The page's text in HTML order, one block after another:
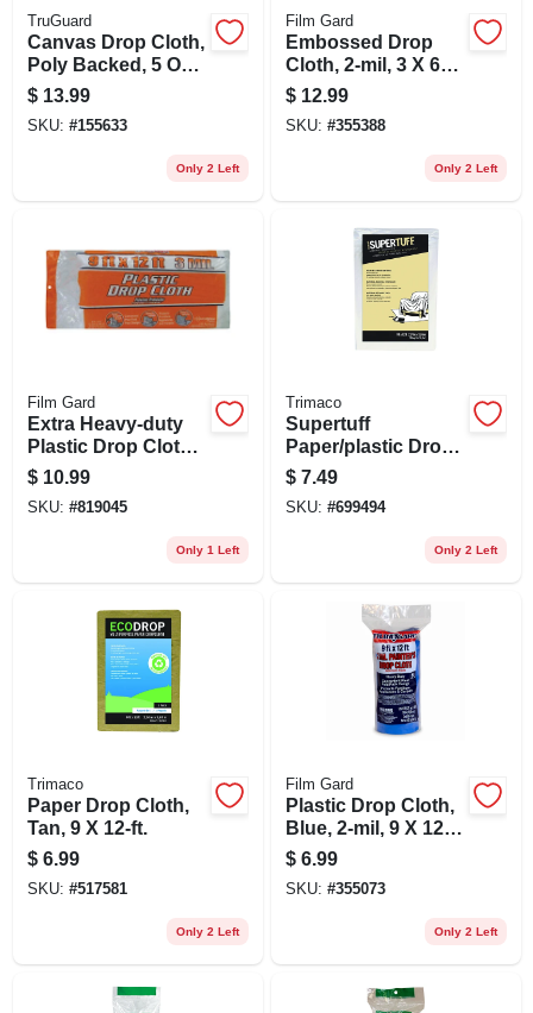
TruGuard
Canvas Drop Cloth,
Poly Backed, 5 Oz.,
5 X 5 Ft.
$ 13.99
SKU: #155633
Only 2 Left
Film Gard
Embossed Drop
Cloth, 2-mil, 3 X 60-
ft.
$ 12.99
SKU: #355388
Only 2 Left
Film Gard
Extra Heavy-duty
Plastic Drop Cloth,
9 X 12-ft.
$ 10.99
SKU: #819045
Only 1 Left
Trimaco
Supertuff
Paper/plastic Drop
Cloth, 9 X 12-ft.
$ 7.49
SKU: #699494
Only 2 Left
Trimaco
Paper Drop Cloth,
Tan, 9 X 12-ft.
$ 6.99
SKU: #517581
Only 2 Left
Film Gard
Plastic Drop Cloth,
Blue, 2-mil, 9 X 12-
ft.
$ 6.99
SKU: #355073
Only 2 Left